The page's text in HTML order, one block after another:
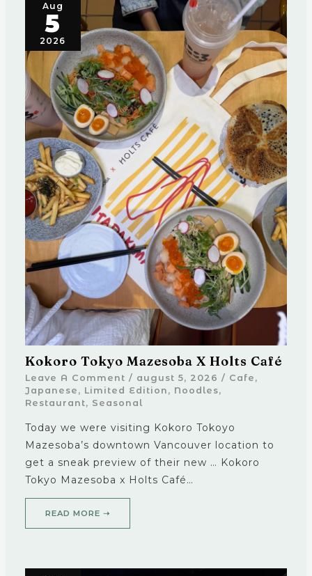
Aug
5
2026
Kokoro Tokyo Mazesoba X Holts Café
Leave A Comment / august 5, 2026 / Cafe ,
Japanese , Limited Edition , Noodles,
Restaurant, Seasonal
Today we were visiting Kokoro Tokoyo
Mazesoba’s downtown Vancouver location to
get a sneak preview of their new … Kokoro
Tokyo Mazesoba x Holts Café…
READ MORE ➝